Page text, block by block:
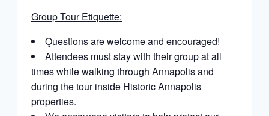
Group Tour Etiquette:
Ǫuestions are welcome and encouraged!
Attendees must stay with their group at all
times while walking through Annapolis and
during the tour inside Historic Annapolis
properties.